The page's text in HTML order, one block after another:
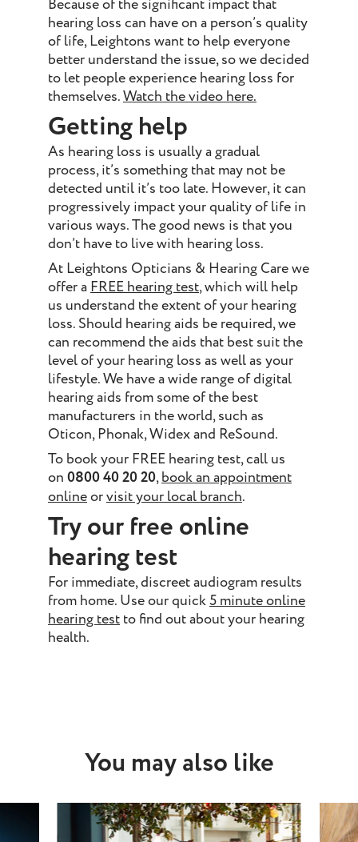
Because of the significant impact that
hearing loss can have on a person’s quality
of life, Leightons want to help everyone
better understand the issue, so we decided
to let people experience hearing loss for
themselves.Watch the video here.
Getting help
As hearing loss is usually a gradual
process, it’s something that may not be
detected until it’s too late. However, it can
progressively impact your quality of life in
various ways. The good news is that you
don’t have to live with hearing loss.
At Leightons Opticians & Hearing Care we
offer aFREE hearing test, which will help
us understand the extent of your hearing
loss. Should hearing aids be required, we
can recommend the aids that best suit the
level of your hearing loss as well as your
lifestyle. We have a wide range of digital
hearing aids from some of the best
manufacturers in the world, such as
Oticon, Phonak, Widex and ReSound.
To book your FREE hearing test, call us
on 0800 40 20 20,book an appointment
onlineorvisit your local branch.
Try our free online
hearing test
For immediate, discreet audiogram results
from home. Use our quick5 minute online
hearing test to find out about your hearing
health.
You may also like